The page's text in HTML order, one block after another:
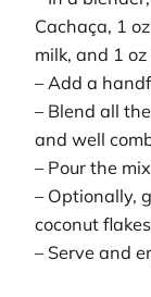
Cachaça, 1
milk, and 1
– Add a
– Blend all
and well
– Pour the
– Optionally,
coconut
– Serve and